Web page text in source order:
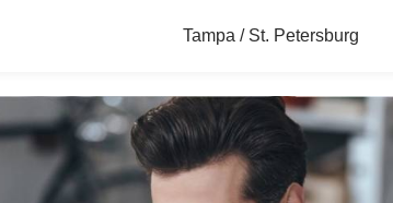
Tampa / St. Petersburg